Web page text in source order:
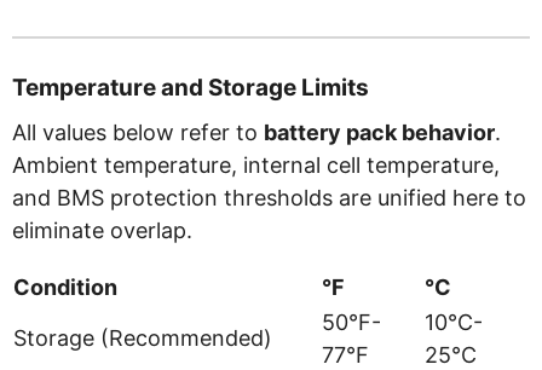
Temperature and Storage Limits
All values below refer to battery pack behavior.
Ambient temperature, internal cell temperature,
and BMS protection thresholds are unified here to
eliminate overlap.
Condition °F
°C
Storage (Recommended)
50°F-
77°F
10°C-
25°C